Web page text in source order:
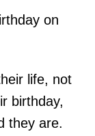
on
life, not
birthday,
they are.